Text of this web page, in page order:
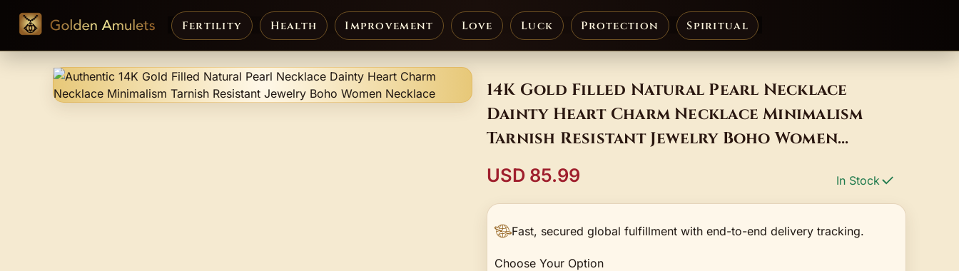
Fertility Health Improvement Love Luck Protection Spiritual
14K Gold Filled Natural Pearl Necklace
Dainty Heart Charm Necklace Minimalism
Tarnish Resistant Jewelry Boho Women
USD 85.99 In Stock
Fast, secured global fulfillment with end-to-end delivery tracking.
Choose Your Option